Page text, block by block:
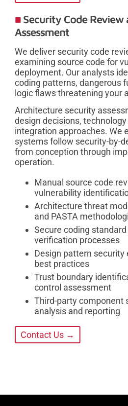
Security Code
Assessment
We deliver security code
examining source code for
deployment. Our analysts
coding patterns, dangerous
logic flaws threatening your
Architecture security
design decisions,
integration approaches. We
systems follow security-by-
from conception through
operation.
Manual source code
vulnerability
Architecture threat
and PASTA
Secure coding
verification processes
Design pattern
best practices
Trust boundary
control assessment
Third-party component
analysis and reporting
Contact Us →